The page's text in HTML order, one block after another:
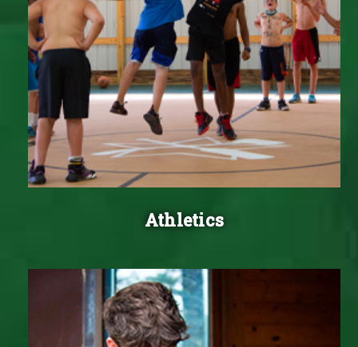
Athletics